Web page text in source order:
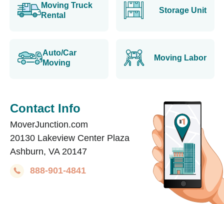
Moving Truck
Rental
Storage Unit
Auto/Car
Moving
Moving Labor
Contact Info
MoverJunction.com
20130 Lakeview Center Plaza
Ashburn, VA 20147
888-901-4841